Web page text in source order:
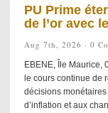
PU Prime
de l’or avec
Aug 7th, 2026 · 0
EBENE, Île Maurice,
le cours continue de
décisions
d’inflation et aux